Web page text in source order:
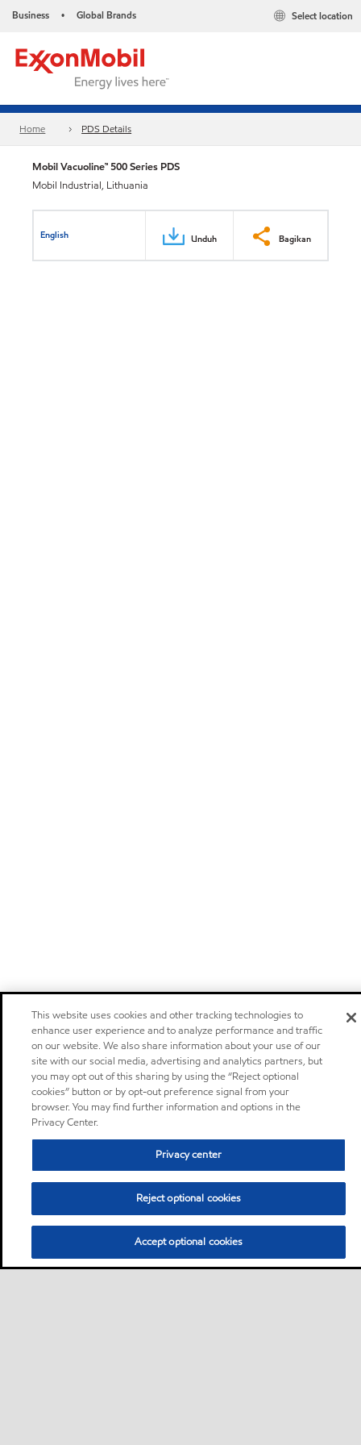
Business • Global Brands Select location
Home PDS Details
Mobil Vacuoline™ 500 Series PDS
Mobil Industrial, Lithuania
English Unduh Bagikan
This website uses cookies and other tracking technologies to
enhance user experience and to analyze performance and traffic
on our website. We also share information about your use of our
site with our social media, advertising and analytics partners, but
you may opt out of this sharing by using the “Reject optional
cookies” button or by opt-out preference signal from your
browser. You may find further information and options in the
Privacy Center.
Privacy center
Reject optional cookies
Accept optional cookies